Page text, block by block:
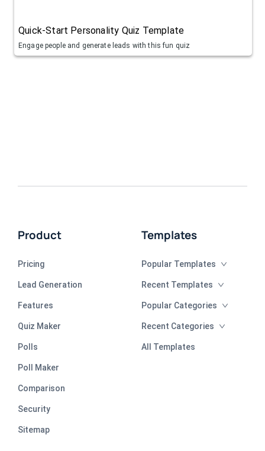
Quick-Start Personality Quiz Template
Engage people and generate leads with this fun quiz
Product
Pricing
Lead Generation
Features
Quiz Maker
Polls
Poll Maker
Comparison
Security
Sitemap
Templates
Popular Templates
Recent Templates
Popular Categories
Recent Categories
All Templates